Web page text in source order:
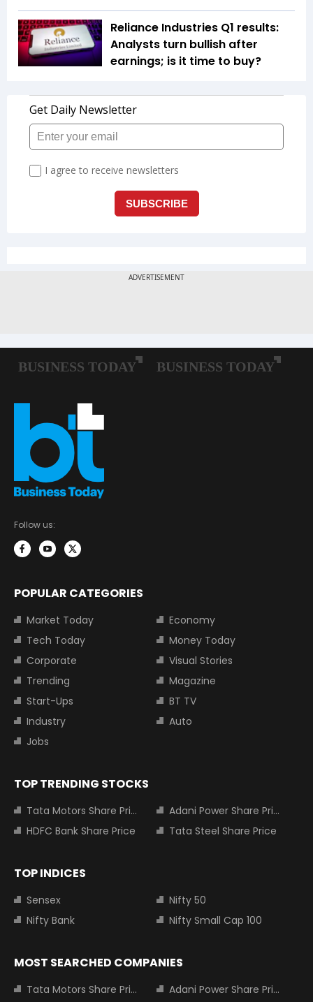
Reliance Industries Q1 results:
Analysts turn bullish after
earnings; is it time to buy?
Follow us:
POPULAR CATEGORIES
Market Today
Economy
Tech Today
Money Today
Corporate
Visual Stories
Trending
Magazine
Start-Ups
BT TV
Industry
Auto
Jobs
TOP TRENDING STOCKS
Tata Motors Share Price
Adani Power Share Price
HDFC Bank Share Price
Tata Steel Share Price
TOP INDICES
Sensex
Nifty 50
Nifty Bank
Nifty Small Cap 100
MOST SEARCHED COMPANIES
Tata Motors Share Price Adani Power Share Price